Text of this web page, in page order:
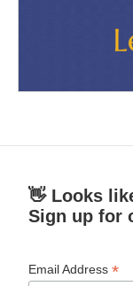
👋 Looks
Sign up for
Email Address*